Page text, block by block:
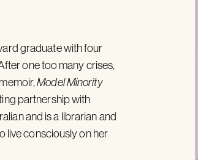
graduate with four
one too many crises,
Model Minority
partnership with
and is a librarian and
live consciously on her